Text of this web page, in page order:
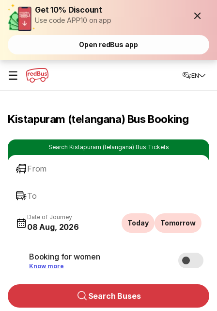
Get 10% Discount
Use code APP10 on app
Open redBus app
☰ EN
Kistapuram (telangana) Bus Booking
Search Kistapuram (telangana) Bus Tickets
From
To
Date of Journey
08 Aug, 2026 Today Tomorrow
Booking for women
Know more
Search Buses